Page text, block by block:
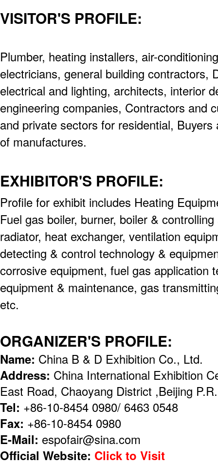
VISITOR'S PROFILE:
Plumber, heating installers, air-
electricians, general building contractors,
electrical and lighting, architects, interior
engineering companies, Contractors and
and private sectors for residential,
of manufactures.
EXHIBITOR'S PROFILE:
Profile for exhibit includes Heating
Fuel gas boiler, burner, boiler &
radiator, heat exchanger, ventilation
detecting & control technology &
corrosive equipment, fuel gas application
equipment & maintenance, gas
etc.
ORGANIZER'S PROFILE:
Name: China B & D Exhibition Co., Ltd.
Address: China International Exhibition
East Road, Chaoyang District ,Beijing
Tel: +86-10-8454 0980/ 6463 0548
Fax: +86-10-8454 0980
E-Mail: espofair@sina.com
Official Website: Click to Visit